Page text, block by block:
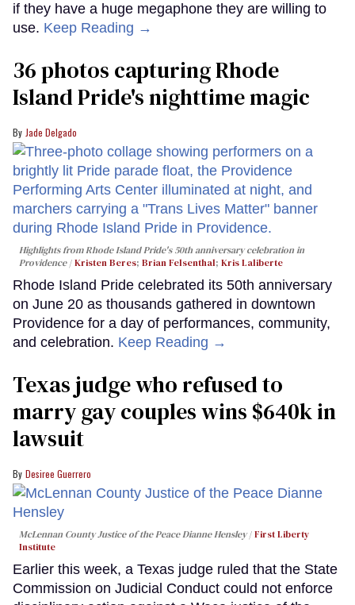
if they have a huge megaphone they are willing to
use. Keep Reading →
36 photos capturing Rhode
Island Pride's nighttime magic
Jade Delgado
Highlights from Rhode Island Pride's 50th anniversary celebration in
Providence
Kristen Beres; Brian Felsenthal; Kris Laliberte
Rhode Island Pride celebrated its 50th anniversary
on June 20 as thousands gathered in downtown
Providence for a day of performances, community,
and celebration. Keep Reading →
Texas judge who refused to
marry gay couples wins $640k in
lawsuit
Desiree Guerrero
McLennan County Justice of the Peace Dianne Hensley
First Liberty
Institute
Earlier this week, a Texas judge ruled that the State
Commission on Judicial Conduct could not enforce